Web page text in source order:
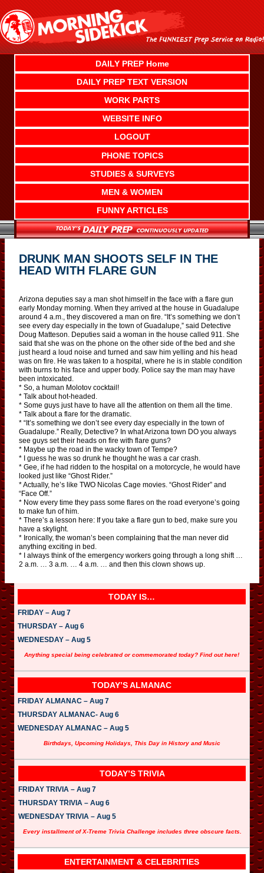
content
DAILY PREP Home
DAILY PREP TEXT VERSION
WORK PARTS
WEBSITE INFO
LOGOUT
PHONE TOPICS
STUDIES & SURVEYS
MEN & WOMEN
FUNNY ARTICLES
DRUNK MAN SHOOTS SELF IN THE
HEAD WITH FLARE GUN
Arizona deputies say a man shot himself in the face with a flare gun
early Monday morning. When they arrived at the house in Guadalupe
around 4 a.m., they discovered a man on fire. “It’s something we don’t
see every day especially in the town of Guadalupe,” said Detective
Doug Matteson. Deputies said a woman in the house called 911. She
said that she was on the phone on the other side of the bed and she
just heard a loud noise and turned and saw him yelling and his head
was on fire. He was taken to a hospital, where he is in stable condition
with burns to his face and upper body. Police say the man may have
been intoxicated.
* So, a human Molotov cocktail!
* Talk about hot-headed.
* Some guys just have to have all the attention on them all the time.
* Talk about a flare for the dramatic.
* “It’s something we don’t see every day especially in the town of
Guadalupe.” Really, Detective? In what Arizona town DO you always
see guys set their heads on fire with flare guns?
* Maybe up the road in the wacky town of Tempe?
* I guess he was so drunk he thought he was a car crash.
* Gee, if he had ridden to the hospital on a motorcycle, he would have
looked just like “Ghost Rider.”
* Actually, he’s like TWO Nicolas Cage movies. “Ghost Rider” and
“Face Off.”
* Now every time they pass some flares on the road everyone’s going
to make fun of him.
* There’s a lesson here: If you take a flare gun to bed, make sure you
have a skylight.
* Ironically, the woman’s been complaining that the man never did
anything exciting in bed.
* I always think of the emergency workers going through a long shift …
2 a.m. … 3 a.m. … 4 a.m. … and then this clown shows up.
TODAY IS…
FRIDAY – Aug 7
THURSDAY – Aug 6
WEDNESDAY – Aug 5
Anything special being celebrated or commemorated today? Find out here!
TODAY’S ALMANAC
FRIDAY ALMANAC – Aug 7
THURSDAY ALMANAC- Aug 6
WEDNESDAY ALMANAC – Aug 5
Birthdays, Upcoming Holidays, This Day in History and Music
TODAY’S TRIVIA
FRIDAY TRIVIA – Aug 7
THURSDAY TRIVIA – Aug 6
WEDNESDAY TRIVIA – Aug 5
Every installment of X-Treme Trivia Challenge includes three obscure facts.
ENTERTAINMENT & CELEBRITIES